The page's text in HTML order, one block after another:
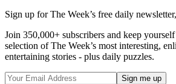
Sign up for The Week’s free daily newsletter,
Join 350,000+ subscribers and keep
selection of The Week’s most interesting,
entertaining stories - plus daily puzzles.